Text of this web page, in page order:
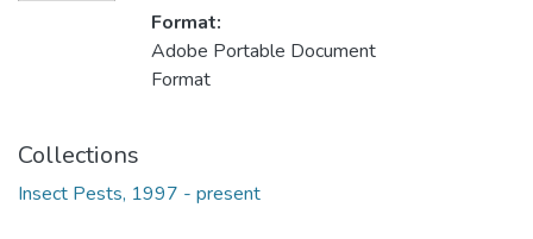
Format:
Adobe Portable Document
Format
Collections
Insect Pests, 1997 - present